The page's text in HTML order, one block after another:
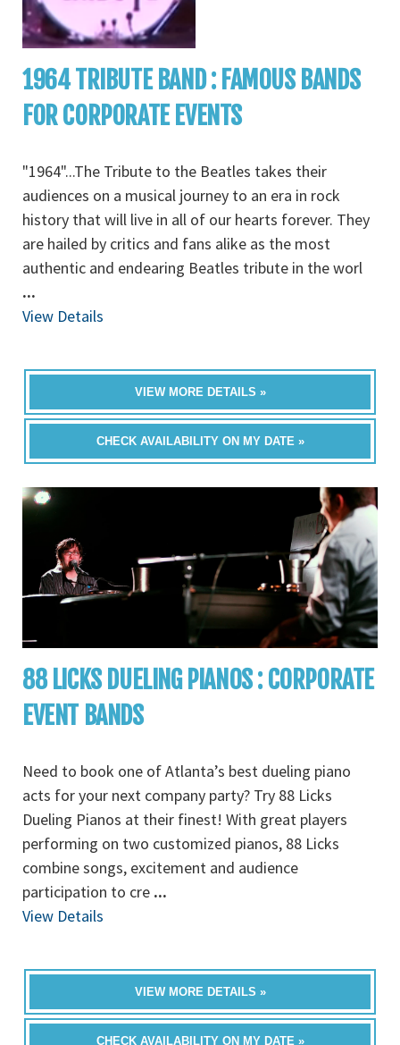
1964 TRIBUTE BAND : FAMOUS BANDS
FOR CORPORATE EVENTS
"1964"...The Tribute to the Beatles takes their
audiences on a musical journey to an era in rock
history that will live in all of our hearts forever. They
are hailed by critics and fans alike as the most
authentic and endearing Beatles tribute in the worl
...
View Details
VIEW MORE DETAILS »
CHECK AVAILABILITY ON MY DATE »
88 LICKS DUELING PIANOS : CORPORATE
EVENT BANDS
Need to book one of Atlanta’s best dueling piano
acts for your next company party? Try 88 Licks
Dueling Pianos at their finest! With great players
performing on two customized pianos, 88 Licks
combine songs, excitement and audience
participation to cre ...
View Details
VIEW MORE DETAILS »
CHECK AVAILABILITY ON MY DATE »